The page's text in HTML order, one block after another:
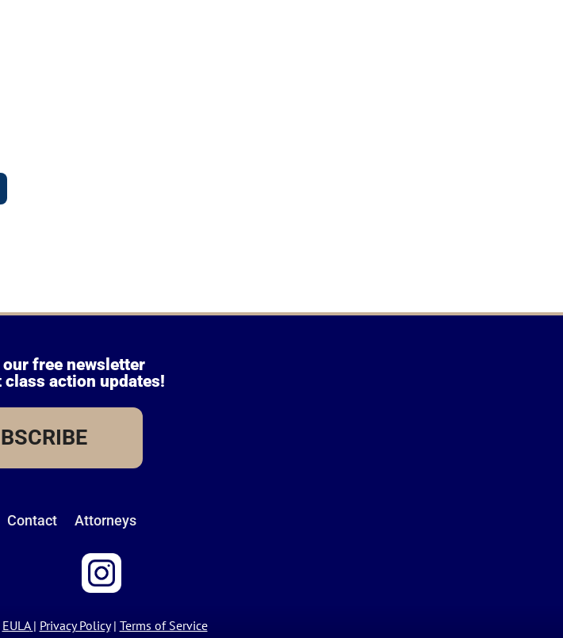
free newsletter
action updates!
Contact Attorneys
EULA | Privacy Policy| Terms of Service